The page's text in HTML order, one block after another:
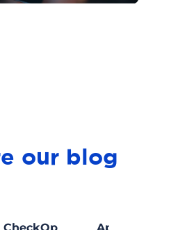
our blog